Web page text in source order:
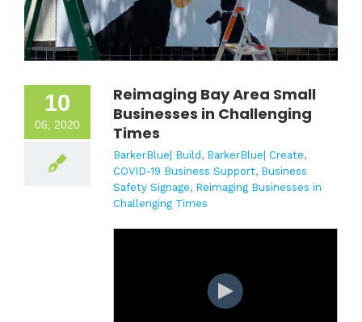
10
06, 2020
Reimaging Bay Area Small
Businesses in Challenging
Times
BarkerBlue| Build, BarkerBlue| Create,
COVID-19 Business Support, Business
Safety Signage, Reimaging Businesses in
Challenging Times